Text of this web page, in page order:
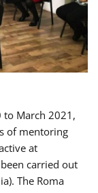
to March 2021,
of mentoring
at
carried out
The Roma